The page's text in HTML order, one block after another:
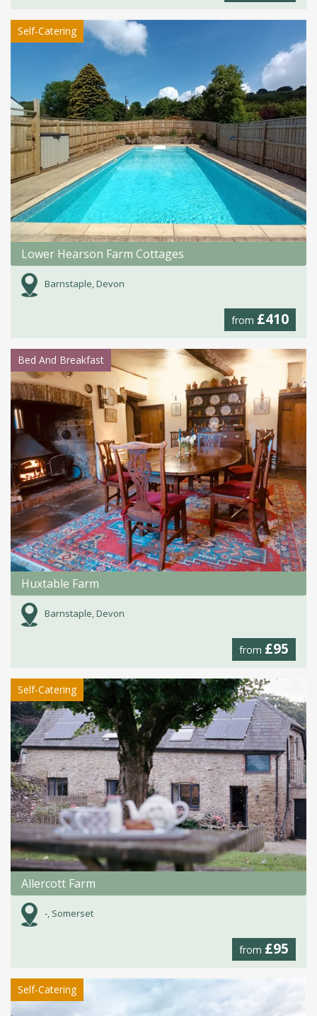
Self-Catering
Lower Hearson Farm Cottages
Barnstaple, Devon
from £410
Bed And Breakfast
Huxtable Farm
Barnstaple, Devon
from £95
Self-Catering
Allercott Farm
-, Somerset
from £95
Self-Catering